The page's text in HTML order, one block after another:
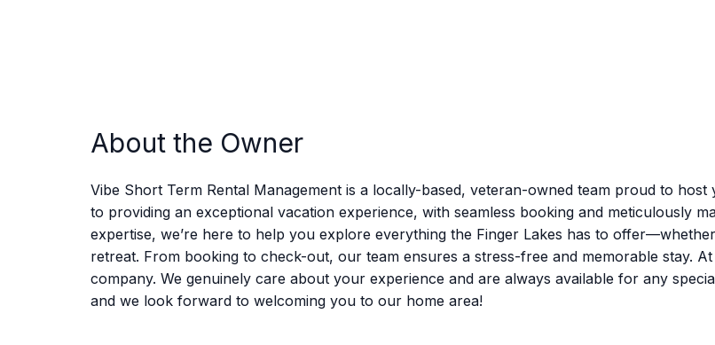
About the Owner
Vibe Short Term Rental Management is a locally-based, veteran-owned team proud to host
to providing an exceptional vacation experience, with seamless booking and meticulously
expertise, we’re here to help you explore everything the Finger Lakes has to
retreat. From booking to check-out, our team ensures a stress-free and memorable stay.
company. We genuinely care about your experience and are always available for any
and we look forward to welcoming you to our home area!